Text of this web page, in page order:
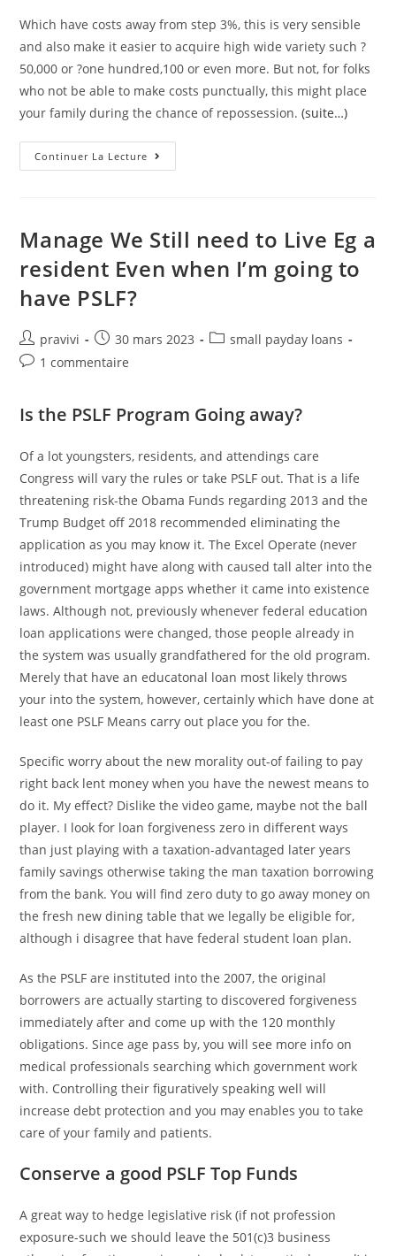
Which have costs away from step 3%, this is very sensible
and also make it easier to acquire high wide variety such ?
50,000 or ?one hundred,100 or even more. But not, for folks
who not be able to make costs punctually, this might place
your family during the chance of repossession.(suite…)
Continuer La Lecture Exactly
What
Available
For
Manage We Still need to Live Eg a
resident Even when I’m going to
have PSLF?
Auteur/autrice
de
pravivi
Post
published:
30 mars 2023
Postsmall payday loans
Post1 commentaire
Is the PSLF Program Going away?
Of a lot youngsters, residents, and attendings care
Congress will vary the rules or take PSLF out. That is a life
threatening risk-the Obama Funds regarding 2013 and the
Trump Budget off 2018 recommended eliminating the
application as you may know it. The Excel Operate (never
introduced) might have along with caused tall alter into the
government mortgage apps whether it came into existence
laws. Although not, previously whenever federal education
loan applications were changed, those people already in
the system was usually grandfathered for the old program.
Merely that have an educatonal loan most likely throws
your into the system, however, certainly which have done at
least one PSLF Means carry out place you for the.
Specific worry about the new morality out-of failing to pay
right back lent money when you have the newest means to
do it. My effect? Dislike the video game, maybe not the ball
player. I look for loan forgiveness zero in different ways
than just playing with a taxation-advantaged later years
family savings otherwise taking the man taxation borrowing
from the bank. You will find zero duty to go away money on
the fresh new dining table that we legally be eligible for,
although i disagree that have federal student loan plan.
As the PSLF are instituted into the 2007, the original
borrowers are actually starting to discovered forgiveness
immediately after and come up with the 120 monthly
obligations. Since age pass by, you will see more info on
medical professionals searching which government work
with. Controlling their figuratively speaking well will
increase debt protection and you may enables you to take
care of your family and patients.
Conserve a good PSLF Top Funds
A great way to hedge legislative risk (if not profession
exposure-such we should leave the 501(c)3 business